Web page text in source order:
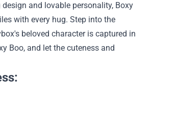
and lovable personality, Boxy
with every hug. Step into the
beloved character is captured in
Boo, and let the cuteness and